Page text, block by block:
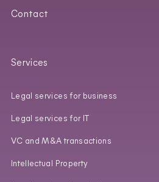
Contact
Services
Legal services for business
Legal services for IT
VC and M&A transactions
Intellectual Property